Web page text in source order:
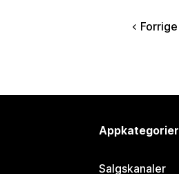
Forrige
Appkategorier
Salgskanaler